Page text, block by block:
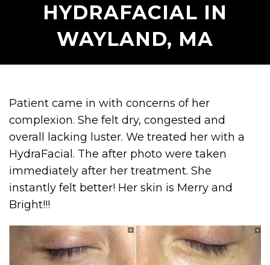
HYDRAFACIAL IN
WAYLAND, MA
Patient came in with concerns of her
complexion. She felt dry, congested and
overall lacking luster. We treated her with a
HydraFacial. The after photo were taken
immediately after her treatment. She
instantly felt better! Her skin is Merry and
Bright!!!